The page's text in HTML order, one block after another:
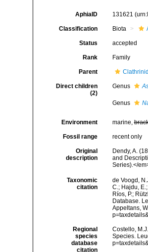
AphiaID 131621
Classification Biota
Status accepted
Rank Family
Parent
Direct children
(2)
Genus
Genus
Environment marine,
Fossil range recent only
Original
description
Dendy, A.
and
Series).</
Taxonomic
citation
de Voogd,
C.; Hajdu,
Ríos, P.;
Database.
Appeltans,
Regional
species
database
citation
Costello,
Species.